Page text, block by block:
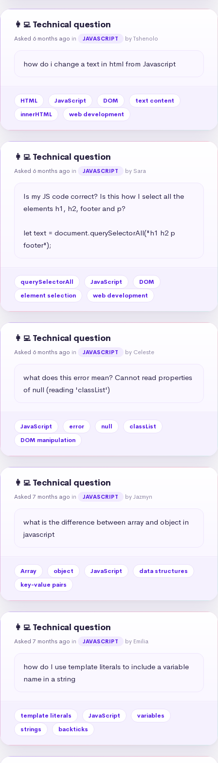
👩‍💻 Technical question
Asked 6 months ago in JAVASCRIPT by Tshenolo
how do i change a text in html from Javascript
HTML JavaScript DOM
text content
innerHTML
web development
👩‍💻 Technical question
Asked 6 months ago in JAVASCRIPT by Sara
Is my JS code correct? Is this how I select all the
elements h1, h2, footer and p?
let text = document.querySelectorAll("h1 h2 p
footer");
querySelectorAll JavaScript
DOM
element selection
web development
👩‍💻 Technical question
Asked 6 months ago in JAVASCRIPT by Celeste
what does this error mean? Cannot read properties
of null (reading 'classList')
JavaScript error null
classList
DOM manipulation
👩‍💻 Technical question
Asked 7 months ago in JAVASCRIPT by Jazmyn
what is the difference between array and object in
javascript
Array object JavaScript
data structures
key-value pairs
👩‍💻 Technical question
Asked 7 months ago in JAVASCRIPT by Emilia
how do I use template literals to include a variable
name in a string
template literals JavaScript
variables
strings
backticks